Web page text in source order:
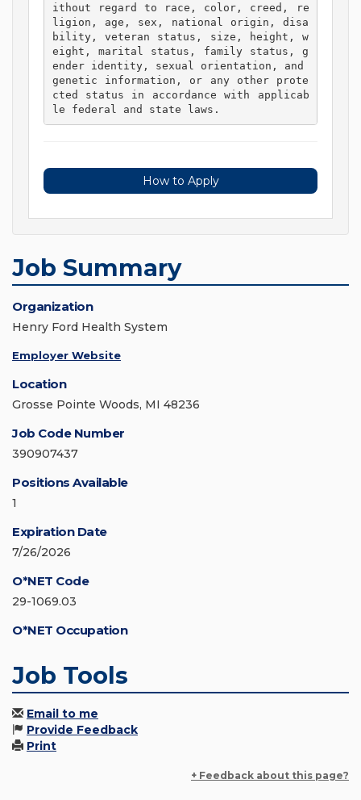
ithout regard to race, color, creed, re
ligion, age, sex, national origin, disa
bility, veteran status, size, height, w
eight, marital status, family status, g
ender identity, sexual orientation, and
genetic information, or any other prote
cted status in accordance with applicab
le federal and state laws.
How to Apply
Job Summary
Organization
Henry Ford Health System
Employer Website
Location
Grosse Pointe Woods, MI 48236
Job Code Number
390907437
Positions Available
1
Expiration Date
7/26/2026
O*NET Code
29-1069.03
O*NET Occupation
Job Tools
Email to me
Provide Feedback
Print
+ Feedback about this page?